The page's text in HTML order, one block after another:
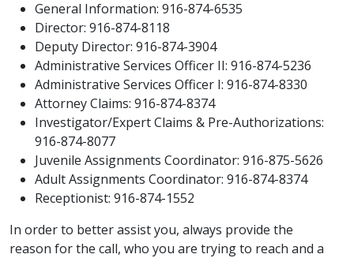
General Information: 916-874-6535
Director: 916-874-8118
Deputy Director: 916-874-3904
Administrative Services Officer II: 916-874-5236
Administrative Services Officer I: 916-874-8330
Attorney Claims: 916-874-8374
Investigator/Expert Claims & Pre-Authorizations:
916-874-8077
Juvenile Assignments Coordinator: 916-875-5626
Adult Assignments Coordinator: 916-874-8374
Receptionist: 916-874-1552
In order to better assist you, always provide the
reason for the call, who you are trying to reach and a